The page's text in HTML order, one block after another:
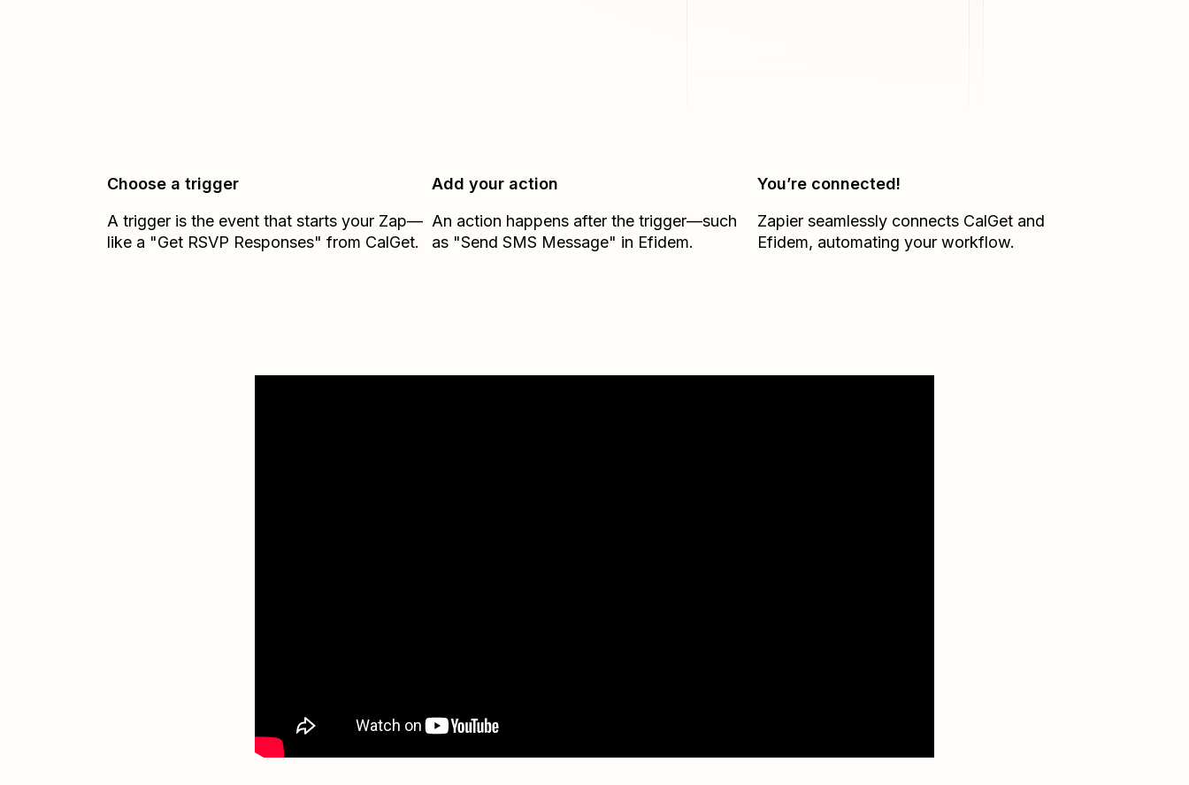
Choose a trigger
A trigger is the event that starts your Zap—
like a "Get RSVP Responses" from CalGet.
Add your action
An action happens after the trigger—such
as "Send SMS Message" in Efidem.
You’re connected!
Zapier seamlessly connects CalGetand
Efidem, automating your workflow.